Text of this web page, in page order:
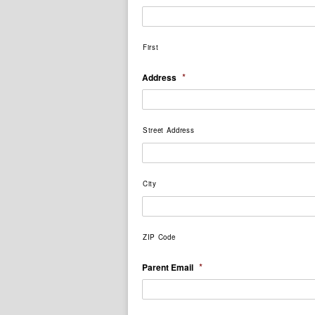
First
Address *
Street Address
City
ZIP Code
Parent Email *